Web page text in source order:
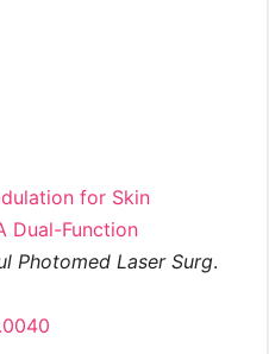
for Skin
Dual-Function
Photomed Laser Surg.